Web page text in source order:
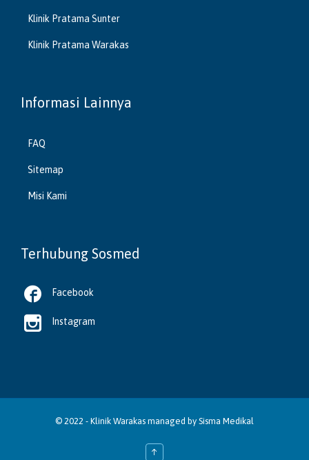
Klinik Pratama Sunter
Klinik Pratama Warakas
Informasi Lainnya
FAQ
Sitemap
Misi Kami
Terhubung Sosmed
 Facebook
 Instagram
© 2022 - Klinik Warakas managed by Sisma Medikal
↑